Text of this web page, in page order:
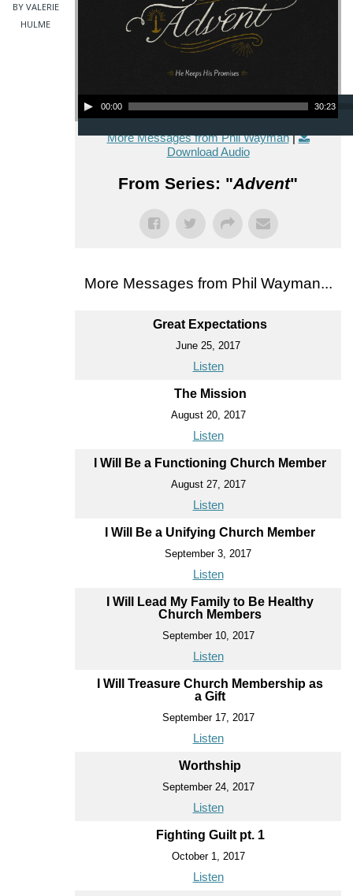
BY VALERIE
HULME
Audio Player
00:00 30:23
More Messages from Phil Wayman|
Download Audio
From Series: "Advent"
More Messages from Phil Wayman...
Great Expectations
June 25, 2017
Listen
The Mission
August 20, 2017
Listen
I Will Be a Functioning Church Member
August 27, 2017
Listen
I Will Be a Unifying Church Member
September 3, 2017
Listen
I Will Lead My Family to Be Healthy
Church Members
September 10, 2017
Listen
I Will Treasure Church Membership as
a Gift
September 17, 2017
Listen
Worthship
September 24, 2017
Listen
Fighting Guilt pt. 1
October 1, 2017
Listen